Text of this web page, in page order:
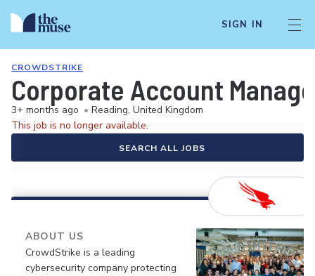
SIGN IN
CROWDSTRIKE
Corporate Account
3+ months ago • Reading, United Kingdom
This job is no longer available.
SEARCH ALL JOBS
ABOUT US
CrowdStrike is a leading
cybersecurity company protecting